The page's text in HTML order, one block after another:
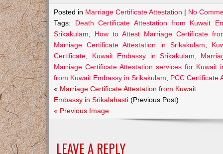
Posted in Marriage Certificate Attestation | No
Tags: Death Certificate Attestation from Kuwait
Srikakulam
How to Attest Marriage Certificate
Marriage Certificate Attestation in Srikakulam
Certificate
Kuwait Embassy in Srikakulam
Marriage Certificate Attestation services for Kuwait
from Kuwait Embassy in Srikakulam
PCC Certificate
« Marriage Certificate Attestation from Kuwait
Embassy in Srikalahasti (Previous Post)
« Previous Image
LEAVE A REPLY